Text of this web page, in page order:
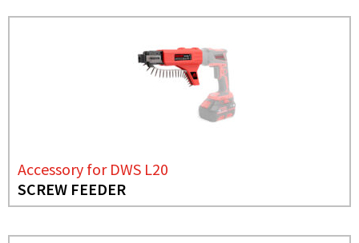
Accessory for DWS L20
SCREW FEEDER